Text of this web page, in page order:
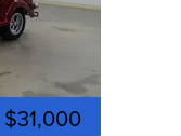
$31,000